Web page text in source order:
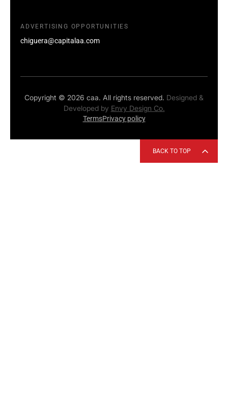
ADVERTISING OPPORTUNITIES
chiguera@capitalaa.com
Copyright © 2026 caa. All rights reserved. Designed &
Developed by Envy Design Co.
TermsPrivacy policy
BACK TO TOP